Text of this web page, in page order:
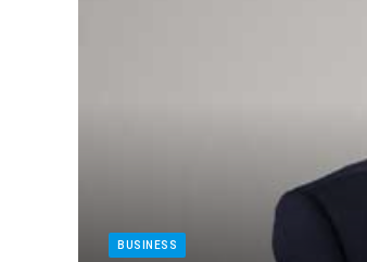
BUSINESS